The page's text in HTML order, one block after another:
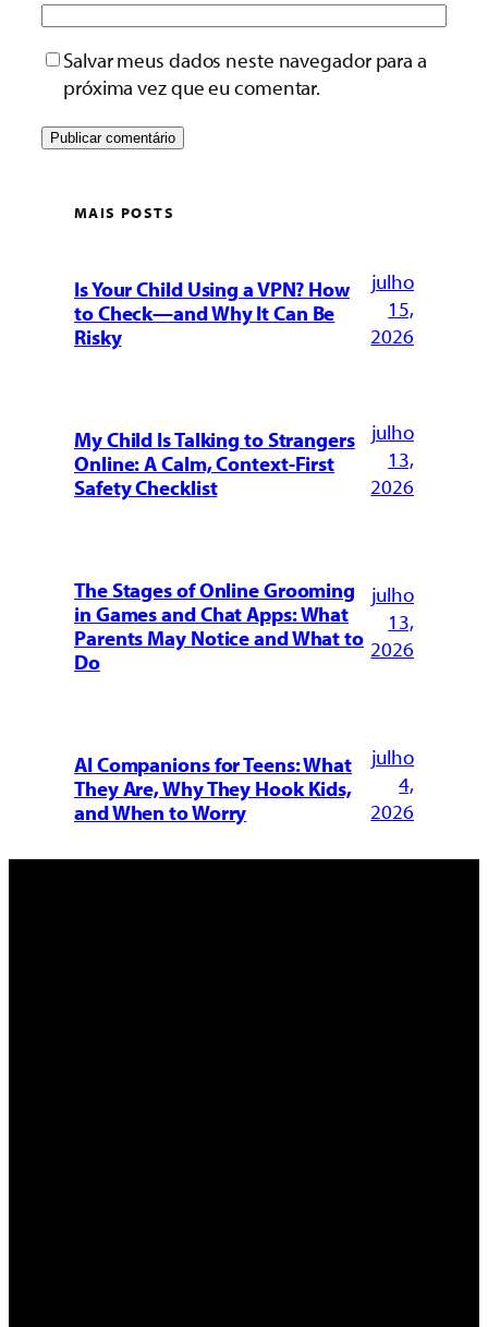
Salvar meus dados neste navegador para a
próxima vez que eu comentar.
MAIS POSTS
Is Your Child Using a VPN? How
to Check—and Why It Can Be
Risky
julho
15,
2026
My Child Is Talking to Strangers
Online: A Calm, Context-First
Safety Checklist
julho
13,
2026
The Stages of Online Grooming
in Games and Chat Apps: What
Parents May Notice and What to
Do
julho
13,
2026
AI Companions for Teens: What
They Are, Why They Hook Kids,
and When to Worry
julho
4,
2026